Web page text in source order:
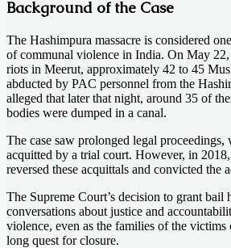
Background of the Case
The Hashimpura massacre is considered
of communal violence in India. On May
riots in Meerut, approximately 42 to 45
abducted by PAC personnel from the
alleged that later that night, around 35 of
bodies were dumped in a canal.
The case saw prolonged legal
acquitted by a trial court. However, in
reversed these acquittals and convicted the
The Supreme Court’s decision to grant bail
conversations about justice and
violence, even as the families of the victims
long quest for closure.